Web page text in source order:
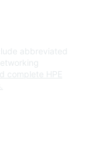
abbreviated
complete HPE